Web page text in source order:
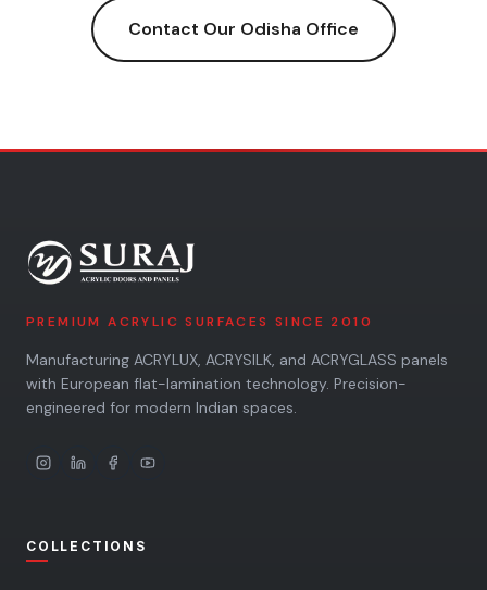
Contact Our Odisha Office
PREMIUM ACRYLIC SURFACES SINCE 2010
Manufacturing ACRYLUX, ACRYSILK, and ACRYGLASS panels
with European flat-lamination technology. Precision-
engineered for modern Indian spaces.
COLLECTIONS